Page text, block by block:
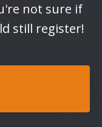
not sure if
still register!